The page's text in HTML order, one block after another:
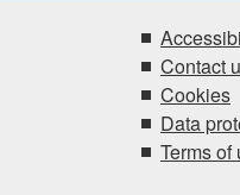
Contact
Cookies
Data
Terms of